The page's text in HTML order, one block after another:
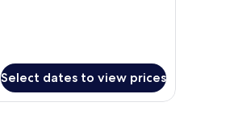
Select dates to view prices